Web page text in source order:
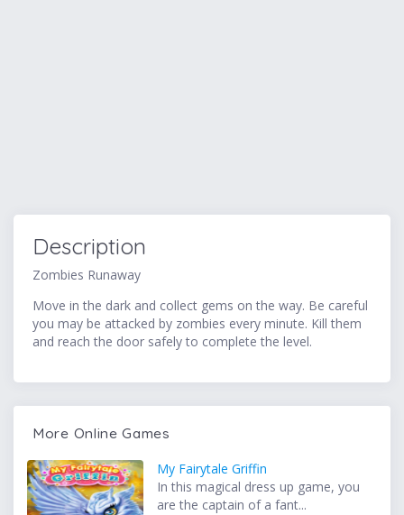
Description
Zombies Runaway
Move in the dark and collect gems on the way. Be careful
you may be attacked by zombies every minute. Kill them
and reach the door safely to complete the level.
More Online Games
My Fairytale Griffin
In this magical dress up game, you
are the captain of a fant...